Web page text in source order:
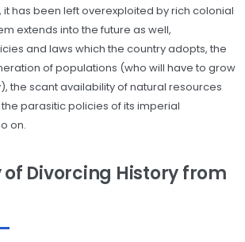
it has been left overexploited by rich colonial
extends into the future as well,
and laws which the country adopts, the
of populations (who will have to grow
the scant availability of natural resources
parasitic policies of its imperial
on.
of Divorcing History from